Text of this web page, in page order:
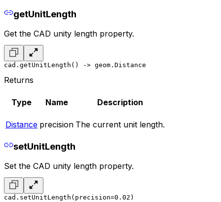
getUnitLength
Get the CAD unity length property.
cad.getUnitLength() -> geom.Distance
Returns
Type Name Description
Distance precision The current unit length.
setUnitLength
Set the CAD unity length property.
cad.setUnitLength(precision=0.02)